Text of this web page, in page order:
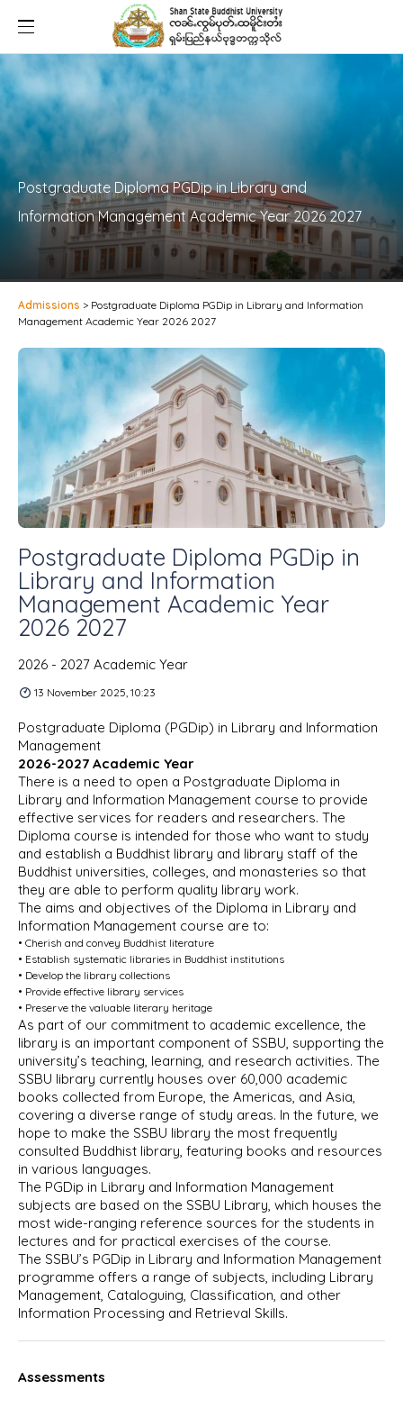
Postgraduate Diploma PGDip in Library and
Information Management Academic Year 2026 2027
Admissions > Postgraduate Diploma PGDip in Library and Information
Management Academic Year 2026 2027
Postgraduate Diploma PGDip in
Library and Information
Management Academic Year
2026 2027
2026 - 2027 Academic Year
13 November 2025, 10:23
Postgraduate Diploma (PGDip) in Library and Information
Management
2026-2027 Academic Year
There is a need to open a Postgraduate Diploma in
Library and Information Management course to provide
effective services for readers and researchers. The
Diploma course is intended for those who want to study
and establish a Buddhist library and library staff of the
Buddhist universities, colleges, and monasteries so that
they are able to perform quality library work.
The aims and objectives of the Diploma in Library and
Information Management course are to:
• Cherish and convey Buddhist literature
• Establish systematic libraries in Buddhist institutions
• Develop the library collections
• Provide effective library services
• Preserve the valuable literary heritage
As part of our commitment to academic excellence, the
library is an important component of SSBU, supporting the
university’s teaching, learning, and research activities. The
SSBU library currently houses over 60,000 academic
books collected from Europe, the Americas, and Asia,
covering a diverse range of study areas. In the future, we
hope to make the SSBU library the most frequently
consulted Buddhist library, featuring books and resources
in various languages.
The PGDip in Library and Information Management
subjects are based on the SSBU Library, which houses the
most wide-ranging reference sources for the students in
lectures and for practical exercises of the course.
The SSBU’s PGDip in Library and Information Management
programme offers a range of subjects, including Library
Management, Cataloguing, Classification, and other
Information Processing and Retrieval Skills.
Assessments